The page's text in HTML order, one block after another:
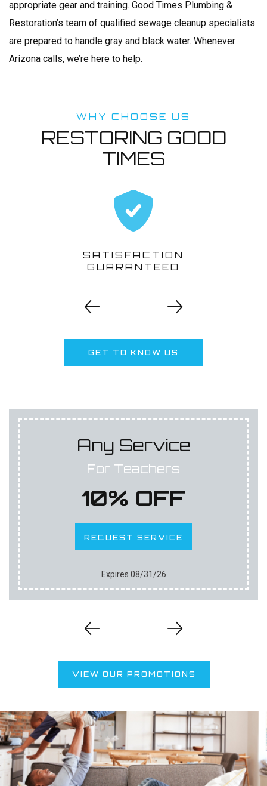
appropriate gear and training. Good Times Plumbing &
Restoration’s team of qualified sewage cleanup specialists
are prepared to handle gray and black water. Whenever
Arizona calls, we’re here to help.
WHY CHOOSE US
RESTORING GOOD
TIMES
SATISFACTION
GUARANTEED
GET TO KNOW US
Any Service
For Teachers
10% OFF
REQUEST SERVICE
Expires 08/31/26
VIEW OUR PROMOTIONS